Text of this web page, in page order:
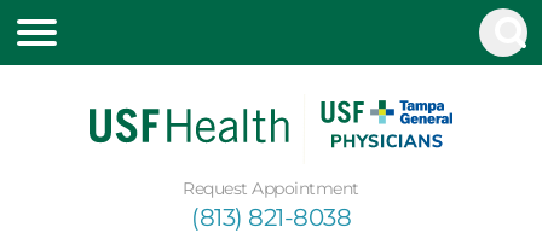
Request Appointment
(813) 821-8038